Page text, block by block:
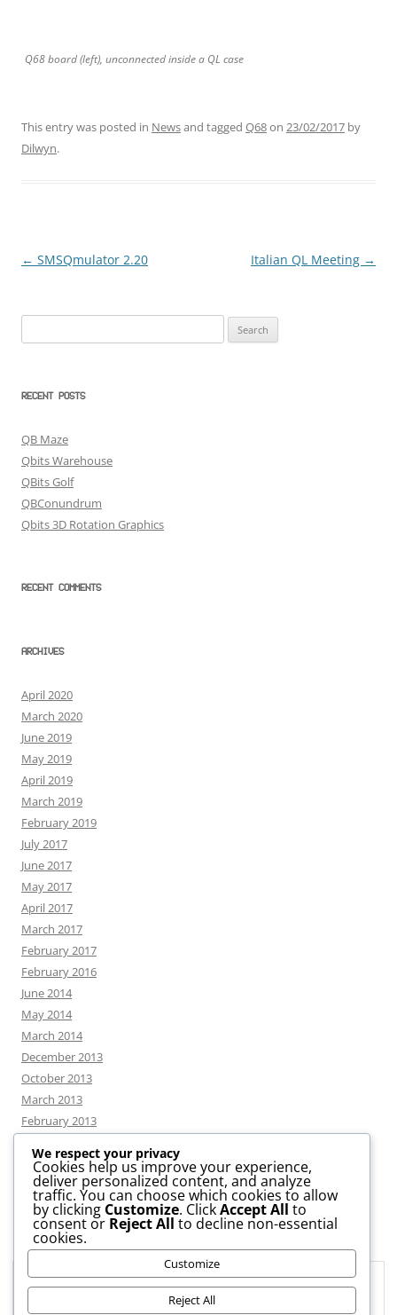
Q68 board (left), unconnected inside a QL case
This entry was posted in Newsand tagged Q68on 23/02/2017 by
Dilwyn.
Post
← SMSQmulator 2.20 Italian QL Meeting →
for:
RECENT POSTS
QB Maze
Qbits Warehouse
QBits Golf
QBConundrum
Qbits 3D Rotation Graphics
RECENT COMMENTS
ARCHIVES
April 2020
March 2020
June 2019
May 2019
April 2019
March 2019
February 2019
July 2017
June 2017
May 2017
April 2017
March 2017
February 2017
February 2016
June 2014
May 2014
March 2014
December 2013
October 2013
March 2013
February 2013
CATEGORIES
News
Uncategorized
We respect your privacy
Cookies help us improve your experience,
deliver personalized content, and analyze
traffic. You can choose which cookies to allow
by clicking Customize. ClickAccept All to
consent or Reject All to decline non-essential
cookies.
Customize
Reject All
Privacy & Cookies: This site uses cookies. By continuing to use this
website, you agree to their use.